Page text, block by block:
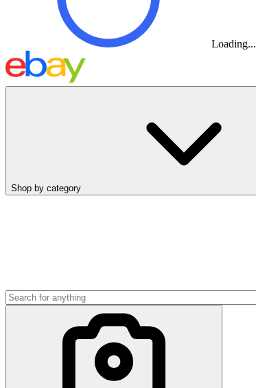
Loading...
Shop by category